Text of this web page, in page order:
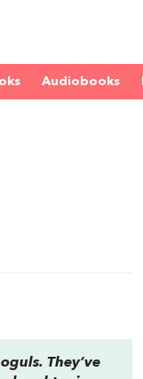
Audiobooks
They’ve